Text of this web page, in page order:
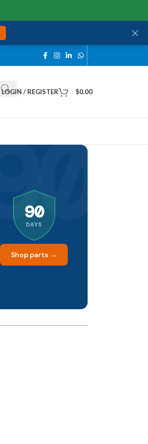
LOGIN / REGISTER $0.00
90
DAYS
Shop parts →